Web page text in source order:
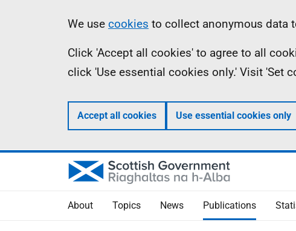
Information
We use cookies to collect anonymous data
Click 'Accept all cookies' to agree to all
click 'Use essential cookies only.' Visit 'Set
Accept all cookies Use essential cookies only
About Topics News Publications